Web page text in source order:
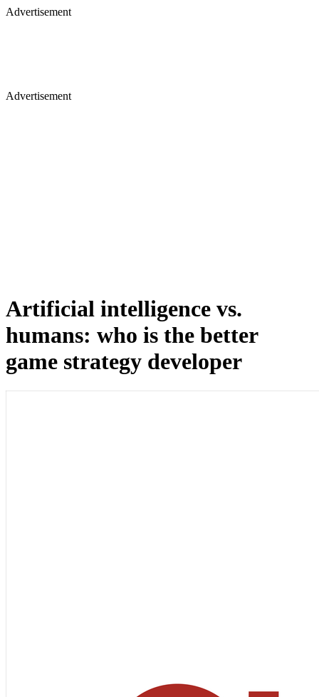
Advertisement
Advertisement
Artificial intelligence vs.
humans: who is the better
game strategy developer